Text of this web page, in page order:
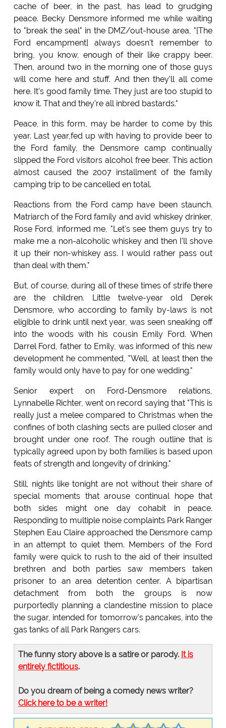
cache of beer, in the past, has lead to grudging
peace. Becky Densmore informed me while waiting
to "break the seal" in the DMZ/out-house area, "[The
Ford encampment] always doesn't remember to
bring, you know, enough of their like crappy beer.
Then, around two in the morning one of those guys
will come here and stuff. And then they'll all come
here. It's good family time. They just are too stupid to
know it. That and they're all inbred bastards."
Peace, in this form, may be harder to come by this
year. Last year,fed up with having to provide beer to
the Ford family, the Densmore camp continually
slipped the Ford visitors alcohol free beer. This action
almost caused the 2007 installment of the family
camping trip to be cancelled en total.
Reactions from the Ford camp have been staunch.
Matriarch of the Ford family and avid whiskey drinker,
Rose Ford, informed me, "Let's see them guys try to
make me a non-alcoholic whiskey and then I'll shove
it up their non-whiskey ass. I would rather pass out
than deal with them."
But, of course, during all of these times of strife there
are the children. Little twelve-year old Derek
Densmore, who according to family by-laws is not
eligible to drink until next year, was seen sneaking off
into the woods with his cousin Emily Ford. When
Darrel Ford, father to Emily, was informed of this new
development he commented, "Well, at least then the
family would only have to pay for one wedding."
Senior expert on Ford-Densmore relations,
Lynnabelle Richter, went on record saying that "This is
really just a melee compared to Christmas when the
confines of both clashing sects are pulled closer and
brought under one roof. The rough outline that is
typically agreed upon by both families is based upon
feats of strength and longevity of drinking."
Still, nights like tonight are not without their share of
special moments that arouse continual hope that
both sides might one day cohabit in peace.
Responding to multiple noise complaints Park Ranger
Stephen Eau Claire approached the Densmore camp
in an attempt to quiet them. Members of the Ford
family were quick to rush to the aid of their insulted
brethren and both parties saw members taken
prisoner to an area detention center. A bipartisan
detachment from both the groups is now
purportedly planning a clandestine mission to place
the sugar, intended for tomorrow's pancakes, into the
gas tanks of all Park Rangers cars.
The funny story above is a satire or parody. It is
entirely fictitious.
Do you dream of being a comedy news writer?
Click here to be a writer!